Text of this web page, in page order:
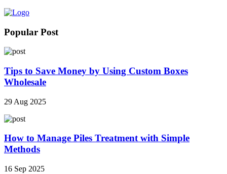
Popular Post
Tips to Save Money by Using Custom Boxes
Wholesale
29 Aug 2025
How to Manage Piles Treatment with Simple
Methods
16 Sep 2025